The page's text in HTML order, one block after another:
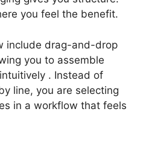
you feel the benefit.
include drag-and-drop
you to assemble
. Instead of
line, you are selecting
in a workflow that feels